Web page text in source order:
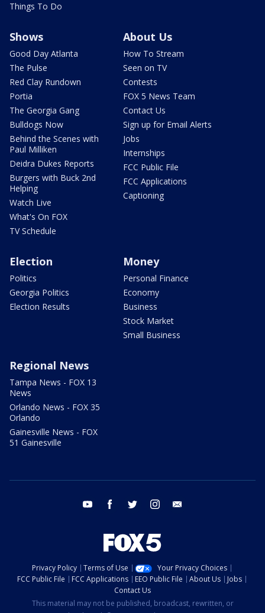
Things To Do
Shows
Good Day Atlanta
The Pulse
Red Clay Rundown
Portia
The Georgia Gang
Bulldogs Now
Behind the Scenes with
Paul Milliken
Deidra Dukes Reports
Burgers with Buck 2nd
Helping
Watch Live
What's On FOX
TV Schedule
About Us
How To Stream
Seen on TV
Contests
FOX 5 News Team
Contact Us
Sign up for Email Alerts
Jobs
Internships
FCC Public File
FCC Applications
Captioning
Election
Politics
Georgia Politics
Election Results
Money
Personal Finance
Economy
Business
Stock Market
Small Business
Regional News
Tampa News - FOX 13
News
Orlando News - FOX 35
Orlando
Gainesville News - FOX
51 Gainesville
youtube facebook twitter instagram
Privacy Policy Terms of Use
Your Privacy Choices
FCC Public File
FCC Applications EEO Public File About Us
Jobs
Contact Us
This material may not be published, broadcast, rewritten, or